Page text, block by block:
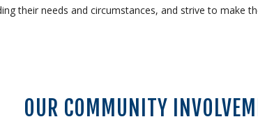
their needs and circumstances, and strive to make
OUR COMMUNITY